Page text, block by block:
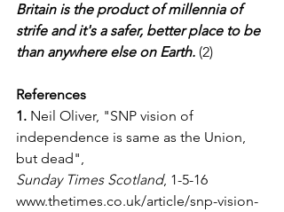
Britain is the product of millennia of
strife and it's a safer, better place to be
than anywhere else on Earth. (2)
References
1. Neil Oliver, "SNP vision of
independence is same as the Union,
but dead",
Sunday Times Scotland, 1-5-16
www.thetimes.co.uk/article/snp-vision-